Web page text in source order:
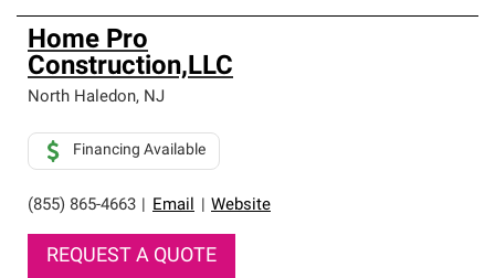
Home Pro
Construction,LLC
North Haledon, NJ
(855) 865-4663 Email Website
Financing Available
REQUEST A QUOTE